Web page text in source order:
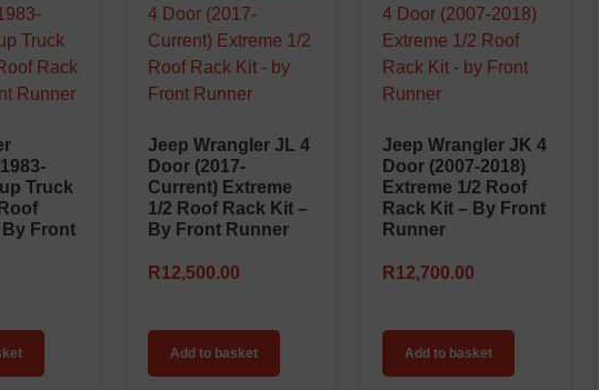
Truck
By Front
Jeep Wrangler JL 4
Door (2017-
Current) Extreme
1/2 Roof Rack Kit –
By Front Runner
R12,500.00
Add to basket
Jeep Wrangler JK 4
Door (2007-2018)
Extreme 1/2 Roof
Rack Kit – By Front
Runner
R12,700.00
Add to basket